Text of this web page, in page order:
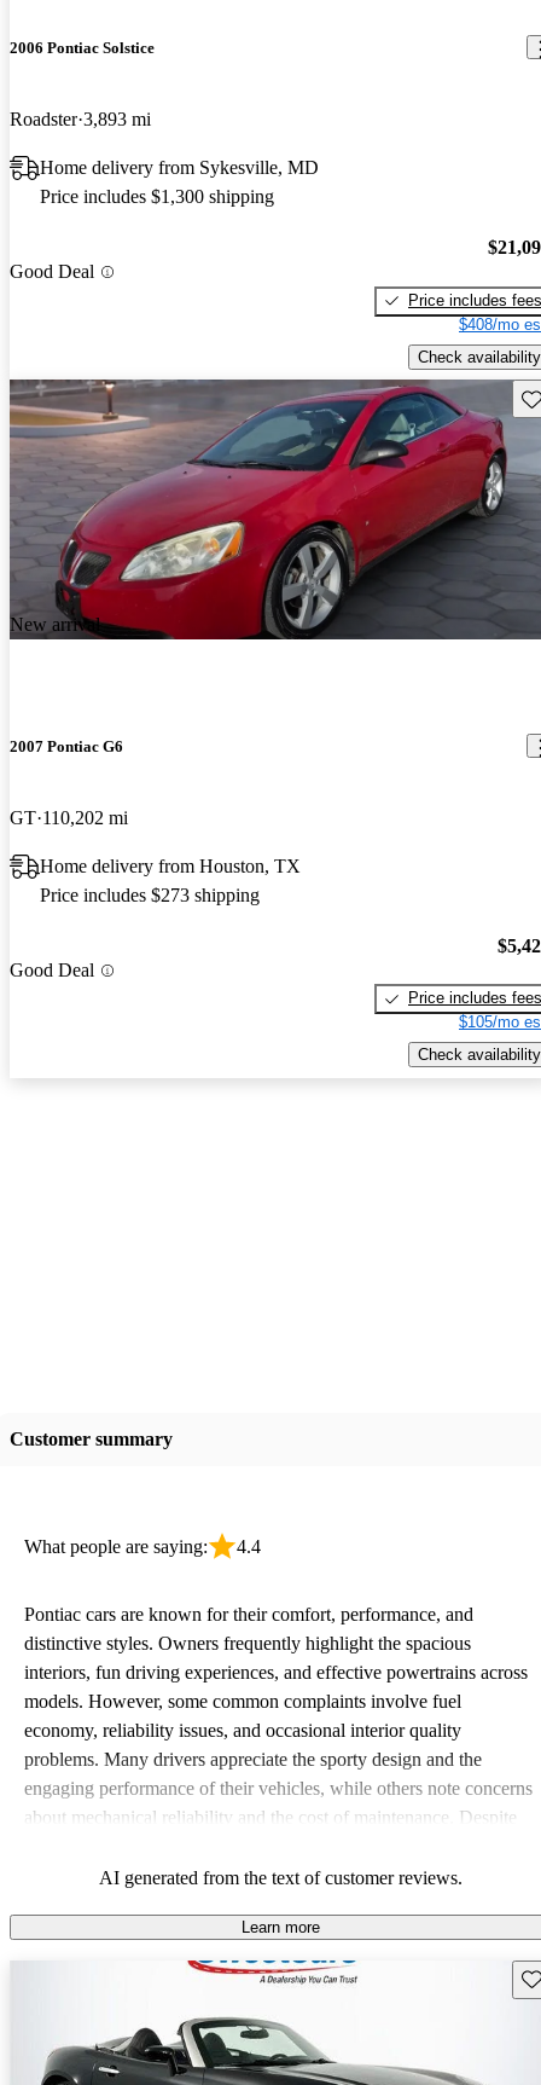
2006 Pontiac Solstice
Roadster 3,893 mi
Home delivery from Sykesville, MD
Price includes $1,300 shipping
Good Deal
Price includes fees
$408/mo
Check availability
New arrival
2007 Pontiac G6
GT 110,202 mi
Home delivery from Houston, TX
Price includes $273 shipping
Good Deal
Price includes fees
$105/mo
Check availability
Customer summary
What people are saying: 4.4
Pontiac cars are known for their comfort, performance, and
distinctive styles. Owners frequently highlight the spacious
interiors, fun driving experiences, and effective powertrains across
models. However, some common complaints involve fuel
economy, reliability issues, and occasional interior quality
problems. Many drivers appreciate the sporty design and the
engaging performance of their vehicles, while others note concerns
about mechanical reliability and the cost of maintenance. Despite
seeking a mix of fun and practicality.
AI generated from the text of customer reviews.
Learn more